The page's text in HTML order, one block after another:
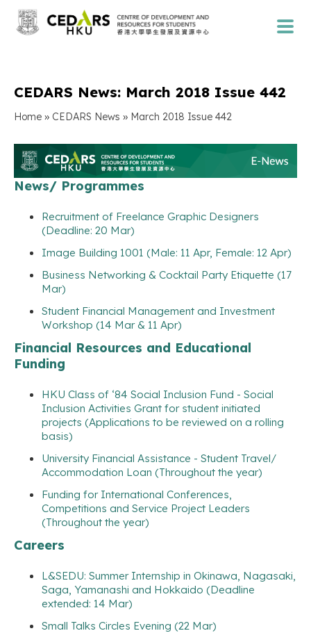
CEDARS News: March 2018 Issue 442
Home » CEDARS News » March 2018 Issue 442
News/ Programmes
Recruitment of Freelance Graphic Designers
(Deadline: 20 Mar)
Image Building 1001 (Male: 11 Apr, Female: 12 Apr)
Business Networking & Cocktail Party Etiquette (17
Mar)
Student Financial Management and Investment
Workshop (14 Mar & 11 Apr)
Financial Resources and Educational
Funding
HKU Class of ‘84 Social Inclusion Fund - Social
Inclusion Activities Grant for student initiated
projects (Applications to be reviewed on a rolling
basis)
University Financial Assistance - Student Travel/
Accommodation Loan (Throughout the year)
Funding for International Conferences,
Competitions and Service Project Leaders
(Throughout the year)
Careers
L&SEDU: Summer Internship in Okinawa, Nagasaki,
Saga, Yamanashi and Hokkaido (Deadline
extended: 14 Mar)
Small Talks Circles Evening (22 Mar)